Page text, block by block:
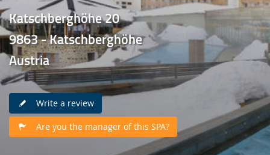
Katschberghöhe 20
9863 - Katschberghöhe
Austria
Write a review
Are you the manager of this SPA?